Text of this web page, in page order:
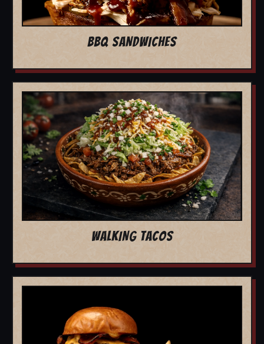
BBQ SANDWICHES
WALKING TACOS